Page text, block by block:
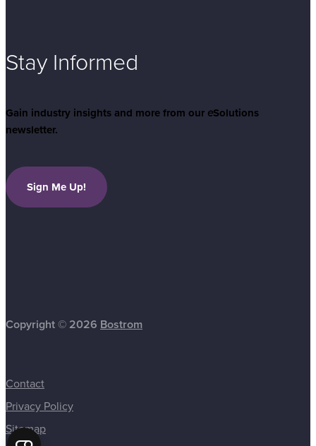
Stay Informed
Gain industry insights and more from our eSolutions
newsletter.
Sign Me Up!
Copyright © 2026 Bostrom
Contact
Privacy Policy
Sitemap